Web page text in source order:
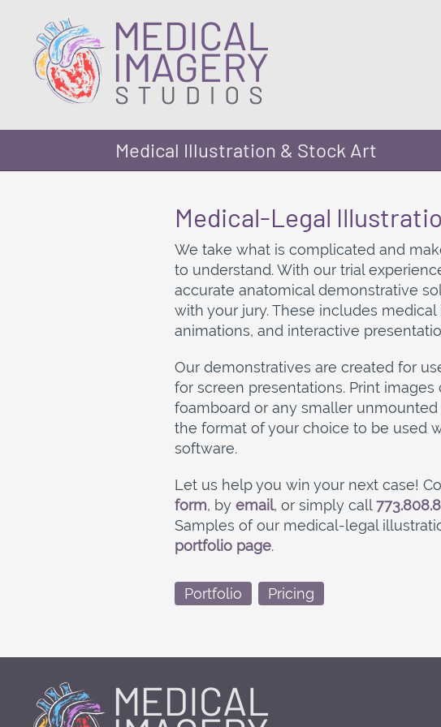
Medical Illustration & Stock Art
Medical-Legal
We take what is complicated and
to understand. With our trial
accurate anatomical demonstrative
with your jury. These includes
animations, and interactive
Our demonstratives are created for
for screen presentations. Print
foamboard or any smaller unmounted
the format of your choice to be used
software.
Let us help you win your next case!
form, byemail, or simply call
Samples of our medical-legal
portfolio page.
Portfolio Pricing